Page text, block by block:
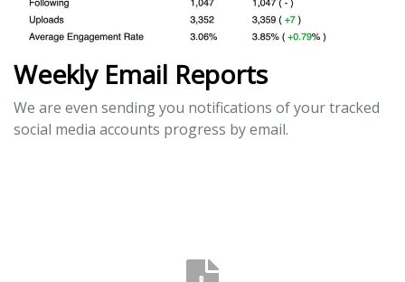
Weekly Email Reports
We are even sending you notifications of your tracked
social media accounts progress by email.